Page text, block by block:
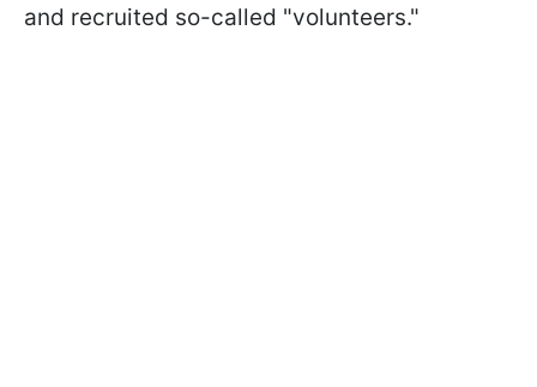
and recruited so-called "volunteers."